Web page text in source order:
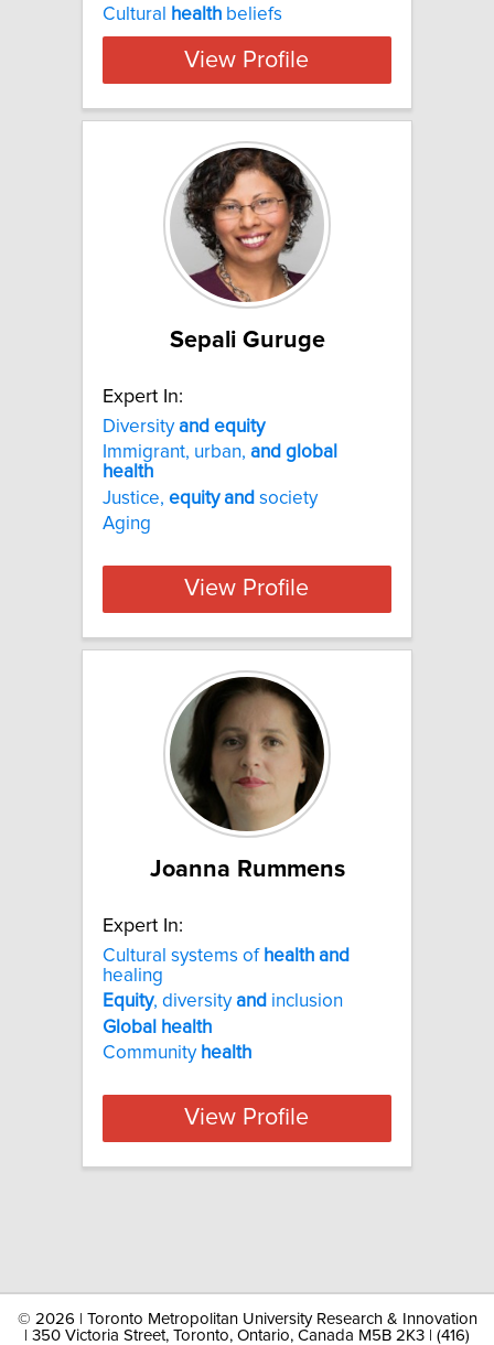
Cultural
health beliefs
View Profile
Sepali Guruge
Expert In:
Diversityand equity
Immigrant, urban, and global
health
Justice, equity and society
Aging
View Profile
Joanna Rummens
Expert In:
Cultural systems of health and
healing
Equity, diversityand inclusion
Global
health
Community health
View Profile
© 2026 | Toronto Metropolitan University Research & Innovation
| 350 Victoria Street, Toronto, Ontario, Canada M5B 2K3 | (416)